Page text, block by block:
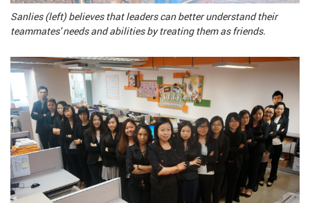
Sanlies (left) believes that leaders can better understand their
teammates' needs and abilities by treating them as friends.